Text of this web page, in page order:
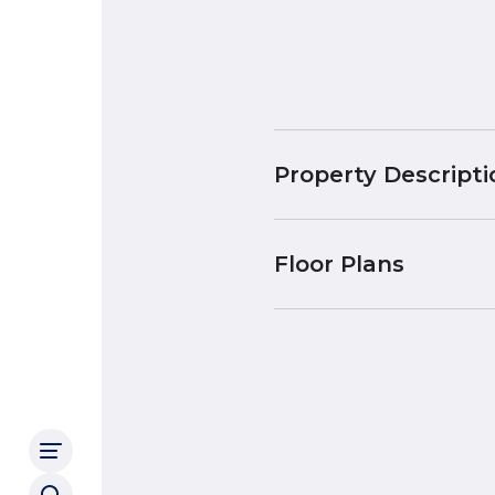
Property
Floor Plans